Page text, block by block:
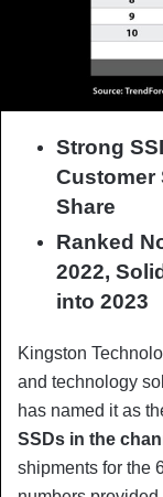
Strong
Customer
Share
Ranked
2022, S
into 2023
Kingston
and technology
has named it as
SSDs in the
shipments for the